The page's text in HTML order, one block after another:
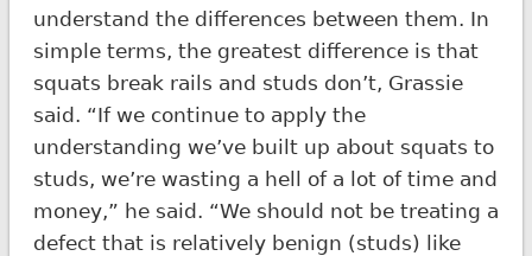
understand the differences between them. In
simple terms, the greatest difference is that
squats break rails and studs don’t, Grassie
said. “If we continue to apply the
understanding we’ve built up about squats to
studs, we’re wasting a hell of a lot of time and
money,” he said. “We should not be treating a
defect that is relatively benign (studs) like